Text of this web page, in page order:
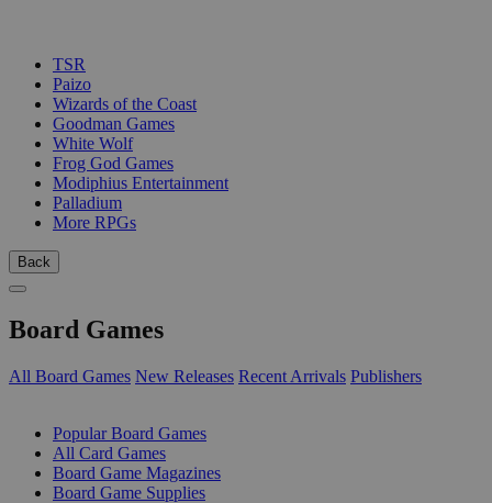
TSR
Paizo
Wizards of the Coast
Goodman Games
White Wolf
Frog God Games
Modiphius Entertainment
Palladium
More RPGs
Back
Board Games
All Board Games New Releases Recent Arrivals Publishers
Popular Board Games
All Card Games
Board Game Magazines
Board Game Supplies